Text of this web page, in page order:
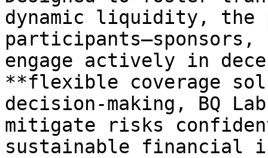
dynamic liquidity, the
participants—sponsors,
engage actively in
**flexible coverage
decision-making, BQ
mitigate risks
sustainable financial